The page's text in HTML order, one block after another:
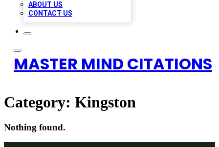
ABOUT US
CONTACT US
MASTER MIND CITATIONS
Category: Kingston
Nothing found.